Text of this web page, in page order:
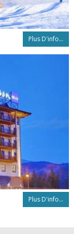
Plus D'info...
Plus D'info...